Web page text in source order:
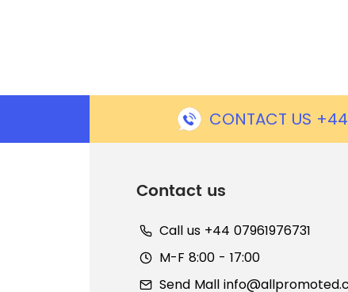
CONTACT US
Contact us
Call us +44 07961976731
M-F 8:00 - 17:00
Send Mall